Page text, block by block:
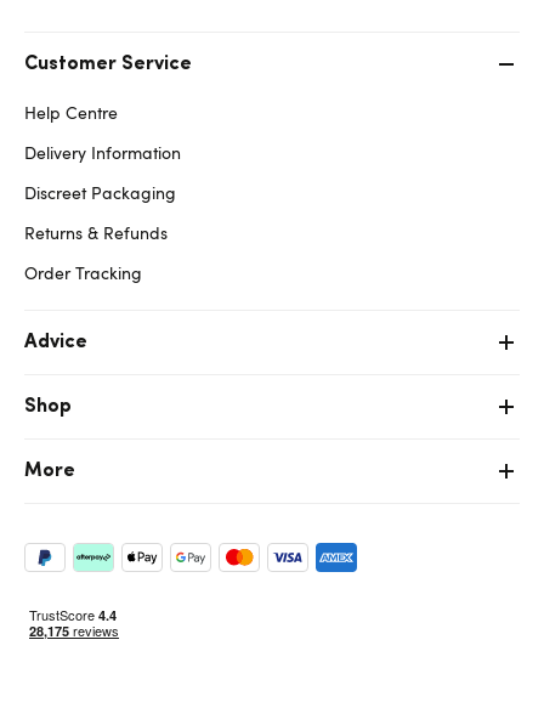
Customer Service
Help Centre
Delivery Information
Discreet Packaging
Returns & Refunds
Order Tracking
Advice
Shop
More